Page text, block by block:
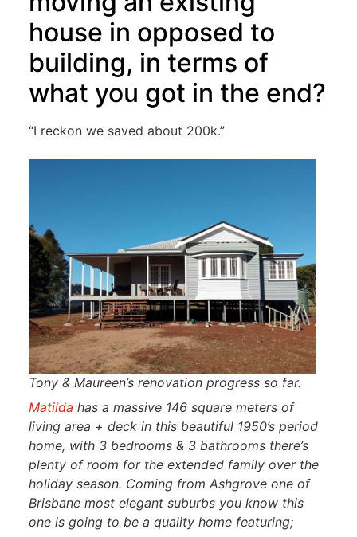
house in opposed to
building, in terms of
what you got in the end?
“I reckon we saved about 200k.”
Tony & Maureen’s renovation progress so far.
Matilda has a massive 146 square meters of
living area + deck in this beautiful 1950’s period
home, with 3 bedrooms & 3 bathrooms there’s
plenty of room for the extended family over the
holiday season. Coming from Ashgrove one of
Brisbane most elegant suburbs you know this
one is going to be a quality home featuring;